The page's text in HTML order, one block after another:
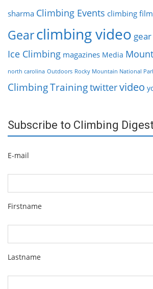
sharma Climbing Events climbing film
Gearclimbing video gear
Ice Climbing magazines Media
north carolina Outdoors Rocky Mountain National
ClimbingTrainingtwittervideo
Subscribe to Climbing Digest
E-mail
Firstname
Lastname